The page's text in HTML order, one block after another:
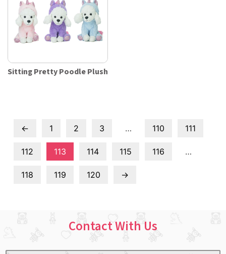
Sitting Pretty Poodle Plush
← 1 2 3 … 110 111
112 113 114 115 116 …
118 119 120 →
Contact With Us